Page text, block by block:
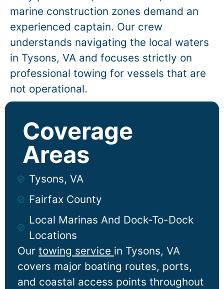
marine construction zones demand an
experienced captain. Our crew
understands navigating the local waters
in Tysons, VA and focuses strictly on
professional towing for vessels that are
not operational.
Our towing service in Tysons, VA
covers major boating routes, ports,
and coastal access points throughout
Tysons, VA
Fairfax County
Local Marinas And Dock-To-Dock
Locations
Coverage
Areas